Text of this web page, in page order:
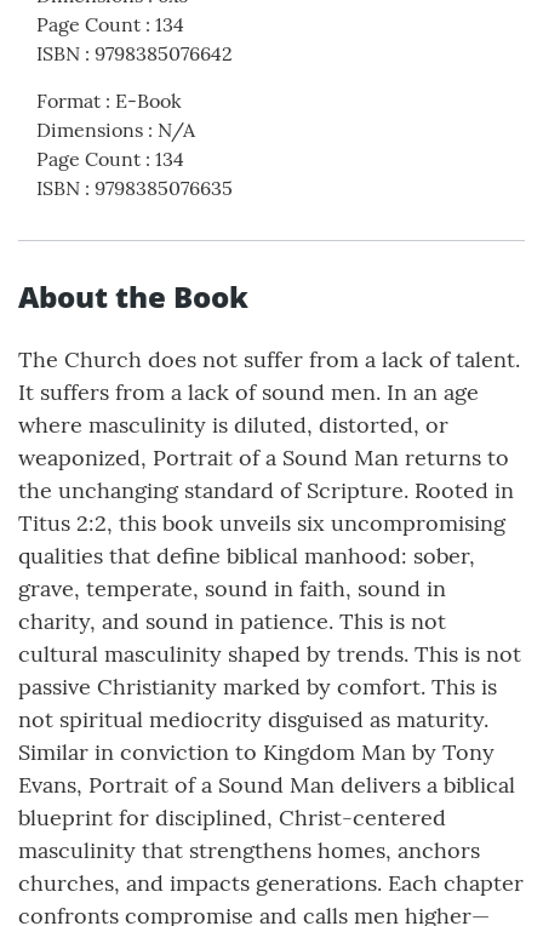
Page Count : 134
ISBN : 9798385076642
Format : E-Book
Dimensions : N/A
Page Count : 134
ISBN : 9798385076635
About the Book
The Church does not suffer from a lack of talent.
It suffers from a lack of sound men. In an age
where masculinity is diluted, distorted, or
weaponized, Portrait of a Sound Man returns to
the unchanging standard of Scripture. Rooted in
Titus 2:2, this book unveils six uncompromising
qualities that define biblical manhood: sober,
grave, temperate, sound in faith, sound in
charity, and sound in patience. This is not
cultural masculinity shaped by trends. This is not
passive Christianity marked by comfort. This is
not spiritual mediocrity disguised as maturity.
Similar in conviction to Kingdom Man by Tony
Evans, Portrait of a Sound Man delivers a biblical
blueprint for disciplined, Christ-centered
masculinity that strengthens homes, anchors
churches, and impacts generations. Each chapter
confronts compromise and calls men higher—